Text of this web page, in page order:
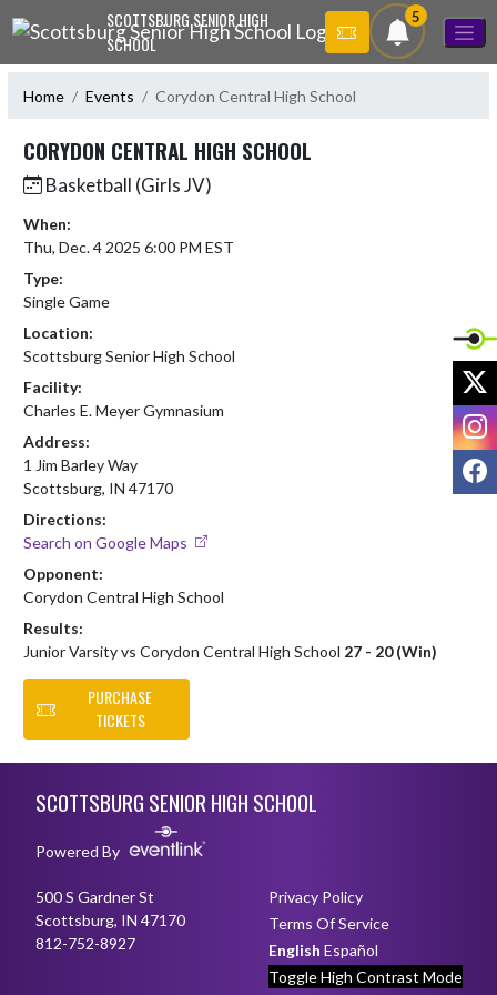
Skip Navigation MenuSCOTTSBURG SENIOR HIGH
SCHOOL
5
Home Events Corydon Central High School
CORYDON CENTRAL HIGH SCHOOL
Basketball (Girls JV)
When:
Thu, Dec. 4 2025 6:00 PM EST
Type:
Single Game
Location:
Scottsburg Senior High School
Facility:
Charles E. Meyer Gymnasium
Address:
1 Jim Barley Way
Scottsburg, IN 47170
Directions:
Search on Google Maps
Opponent:
Corydon Central High School
Results:
Junior Varsity vs Corydon Central High School 27 - 20 (Win)
PURCHASE
TICKETS
SCOTTSBURG SENIOR HIGH SCHOOL
Powered By
500 S Gardner St
Scottsburg, IN 47170
812-752-8927
Privacy Policy
Terms Of Service
English Español
Toggle High Contrast Mode